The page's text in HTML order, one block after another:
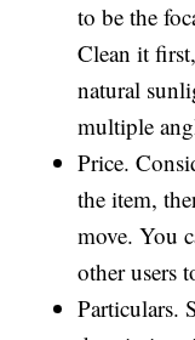
to be the
Clean it
natural
multiple
Price.
the item,
move. You
other users
Particulars.